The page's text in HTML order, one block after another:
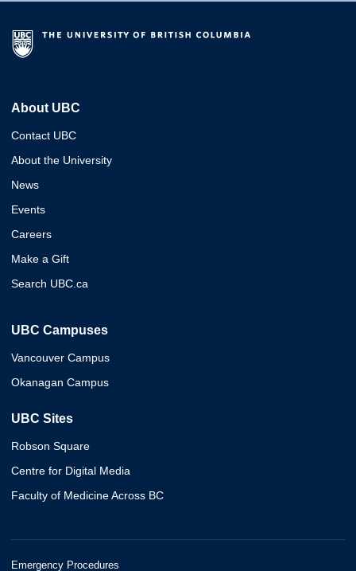
About UBC
Contact UBC
About the University
News
Events
Careers
Make a Gift
Search UBC.ca
UBC Campuses
Vancouver Campus
Okanagan Campus
UBC Sites
Robson Square
Centre for Digital Media
Faculty of Medicine Across BC
Emergency Procedures